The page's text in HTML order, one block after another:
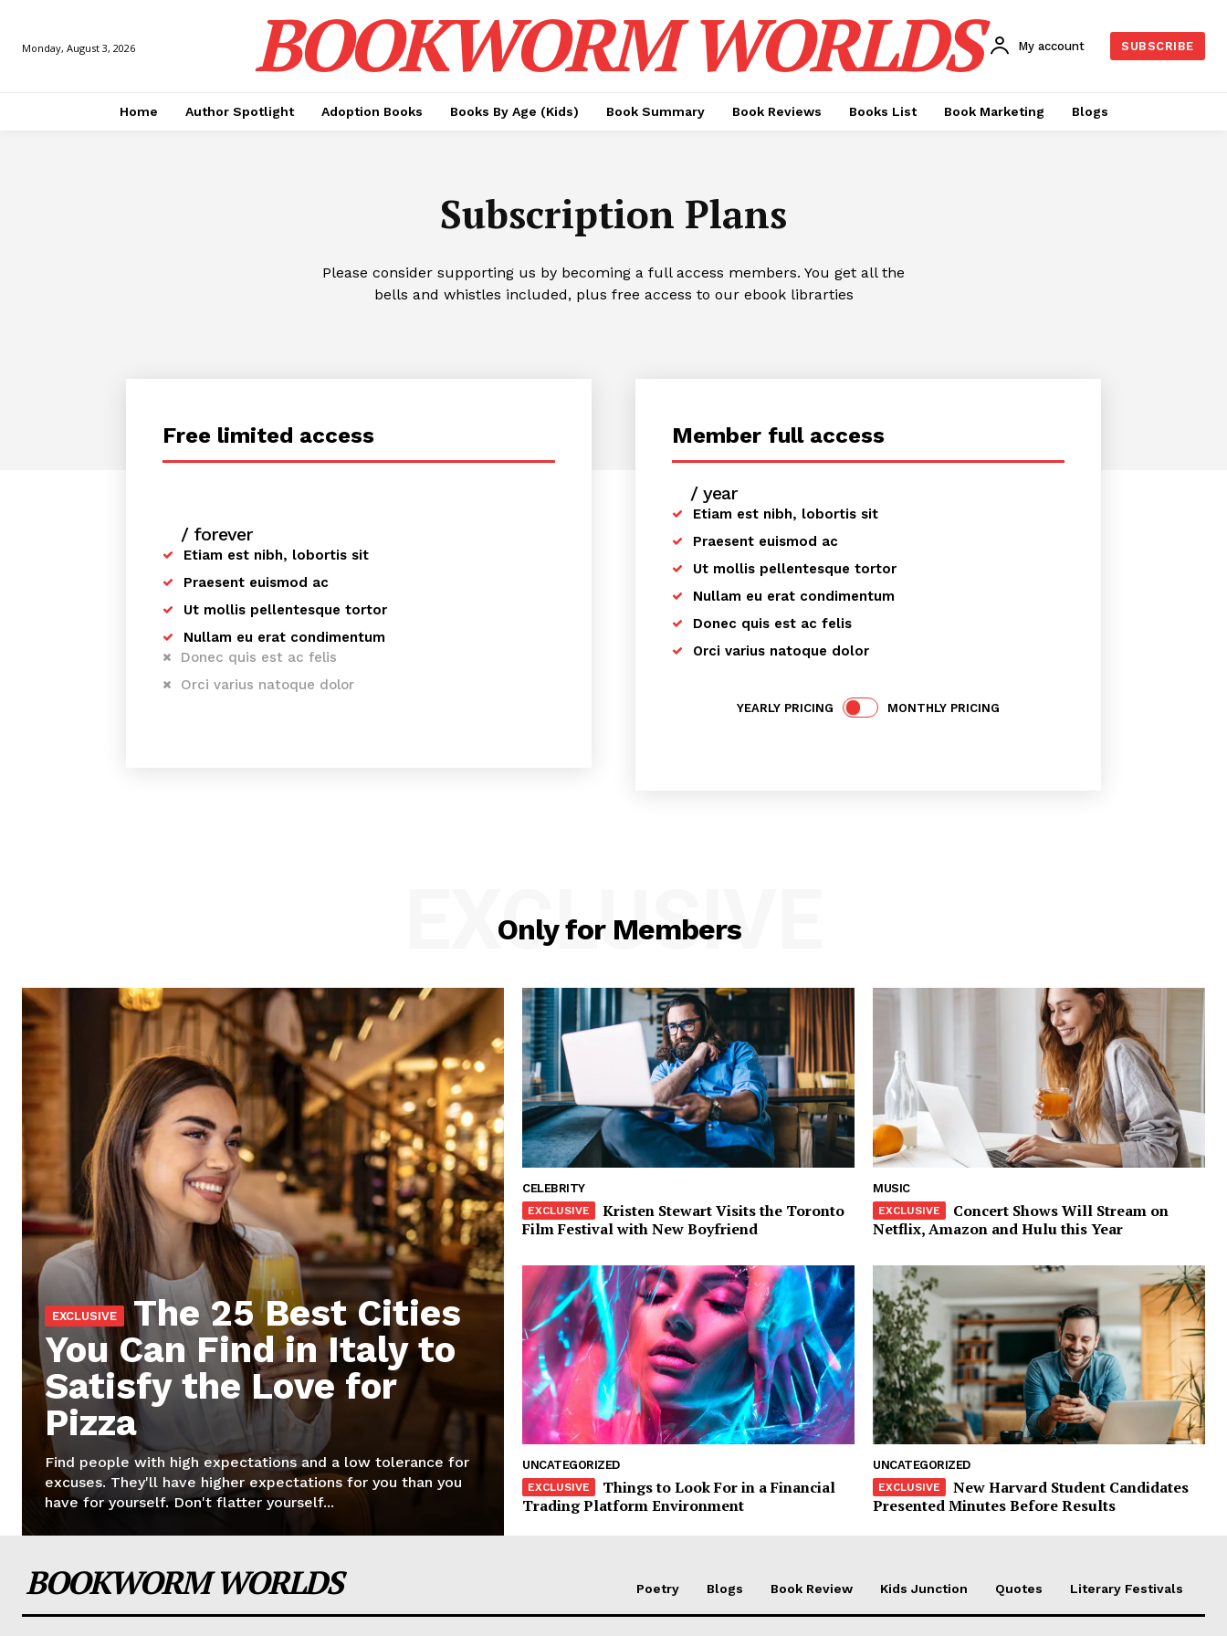
Monday, August 3, 2026 BOOKWORM WORLDS My account SUBSCRIBE
Home Author Spotlight Adoption Books Books By Age (Kids) Book Summary Book Reviews Books List Book Marketing Blogs
Subscription Plans
Please consider supporting us by becoming a full access members. You get all the
bells and whistles included, plus free access to our ebook librarties
Free limited access
/ forever
Etiam est nibh, lobortis sit
Praesent euismod ac
Ut mollis pellentesque tortor
Nullam eu erat condimentum
Donec quis est ac felis
Orci varius natoque dolor
Member full access
/ yearplaceholder text
Etiam est nibh, lobortis sit
Praesent euismod ac
Ut mollis pellentesque tortor
Nullam eu erat condimentum
Donec quis est ac felis
Orci varius natoque dolor
YEARLY PRICING MONTHLY PRICING
Only for Members
EXCLUSIVE
The 25 Best Cities
You Can Find in Italy to
Satisfy the Love for
Pizza
Find people with high expectations and a low tolerance for
excuses. They'll have higher expectations for you than you
have for yourself. Don't flatter yourself...
CELEBRITY
Kristen Stewart Visits the Toronto
Film Festival with New Boyfriend
MUSIC
Concert Shows Will Stream on
Netflix, Amazon and Hulu this Year
UNCATEGORIZED
Things to Look For in a Financial
Trading Platform Environment
UNCATEGORIZED
New Harvard Student Candidates
Presented Minutes Before Results
BOOKWORM WORLDS Poetry Blogs Book Review Kids Junction Quotes Literary Festivals